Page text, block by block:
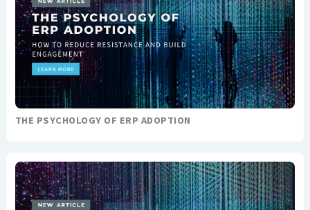
THE PSYCHOLOGY OF ERP ADOPTION